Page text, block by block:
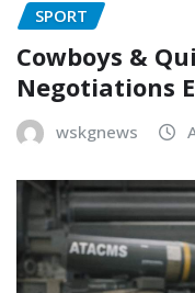
SPORT
Cowboys &
Negotiations
wskgnews